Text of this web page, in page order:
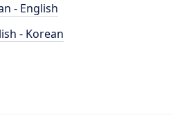
- English
- Korean